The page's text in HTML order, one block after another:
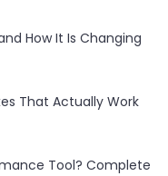
How It Is Changing
That Actually Work
Tool? Complete